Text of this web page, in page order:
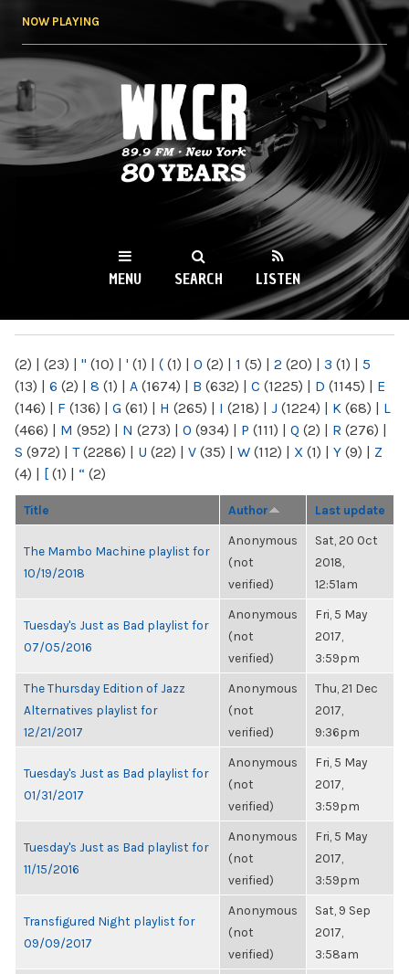
NOW PLAYING
WKCR 89.9FM
NY
MENU SEARCH LISTEN
(2) | (23) | " (10) | ' (1) | ( (1) | 0 (2) | 1 (5) | 2 (20) | 3 (1) | 5
(13) | 6 (2) | 8 (1) | A (1674) | B (632) | C (1225) | D (1145) | E
(146) | F (136) | G (61) | H (265) | I (218) | J (1224) | K (68) | L
(466) | M (952) | N (273) | O (934) | P (111) | Q (2) | R (276) |
S (972) | T(2286) | U (22) | V (35) | W (112) | X (1) | Y (9) | Z
(4) | [ (1) | “ (2)
Title Author Last update
The Mambo Machine playlist for
10/19/2018
Anonymous
(not
verified)
Sat, 20 Oct
2018,
12:51am
Tuesday's Just as Bad playlist for
07/05/2016
Anonymous
(not
verified)
Fri, 5 May
2017,
3:59pm
The Thursday Edition of Jazz
Alternatives playlist for
12/21/2017
Anonymous
(not
verified)
Thu, 21 Dec
2017,
9:36pm
Tuesday's Just as Bad playlist for
01/31/2017
Anonymous
(not
verified)
Fri, 5 May
2017,
3:59pm
Tuesday's Just as Bad playlist for
11/15/2016
Anonymous
(not
verified)
Fri, 5 May
2017,
3:59pm
Transfigured Night playlist for
09/09/2017
Anonymous
(not
verified)
Sat, 9 Sep
2017,
3:58am